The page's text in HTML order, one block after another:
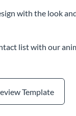
with the look
list with our
Template